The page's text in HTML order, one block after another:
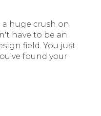
huge crush on
have to be an
field. You just
found your